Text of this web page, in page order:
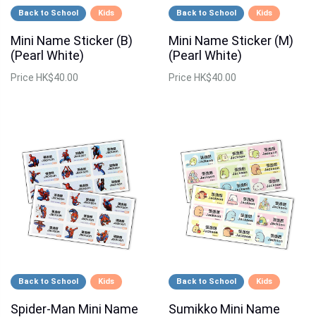
Back to School Kids
Mini Name Sticker (B)
(Pearl White)
Price HK$40.00
Back to School Kids
Mini Name Sticker (M)
(Pearl White)
Price HK$40.00
Back to School Kids
Spider-Man Mini Name
Back to School Kids
Sumikko Mini Name